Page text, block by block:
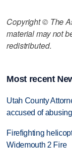
Copyright © The
material may not
redistributed.
Most recent
Utah County
accused of
Firefighting
Widemouth 2 Fire